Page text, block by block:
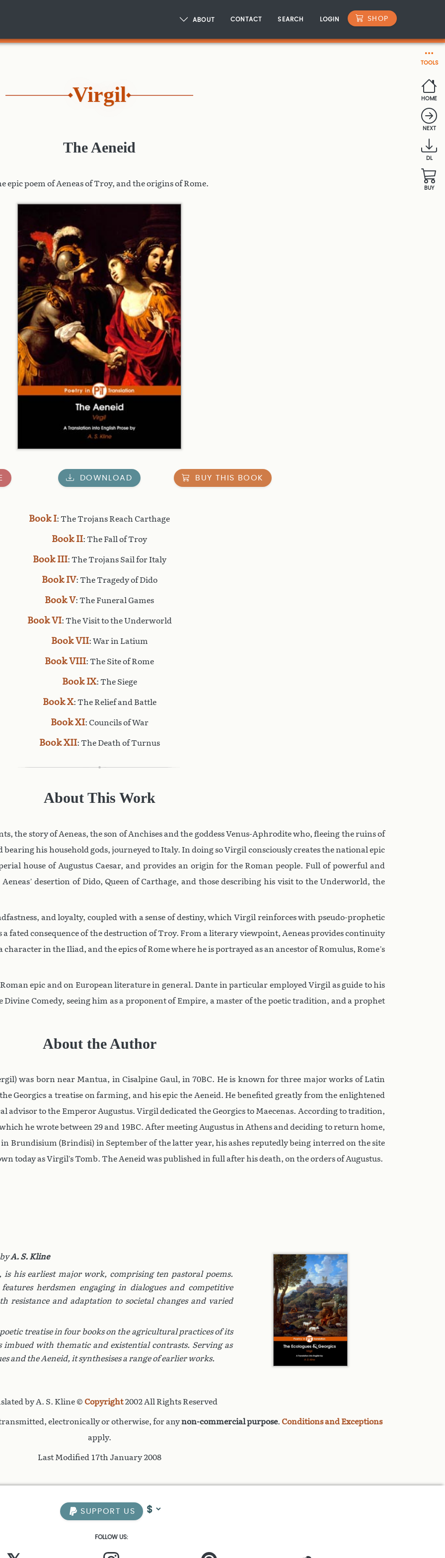
ABOUT CONTACT SEARCH LOGIN SHOP
TOOLS
HOME
NEXT
DL
BUY
Virgil
The Aeneid
epic poem of Aeneas of Troy, and the origins of Rome.
DOWNLOAD BUY THIS BOOK
Book I: The Trojans Reach Carthage
Book II: The Fall of Troy
Book III: The Trojans Sail for Italy
Book IV: The Tragedy of Dido
Book V: The Funeral Games
Book VI: The Visit to the Underworld
Book VII: War in Latium
Book VIII: The Site of Rome
Book IX: The Siege
Book X: The Relief and Battle
Book XI: Councils of War
Book XII: The Death of Turnus
About This Work
the story of Aeneas, the son of Anchises and the goddess Venus-Aphrodite who, fleeing the ruins of
his household gods, journeyed to Italy. In doing so Virgil consciously creates the national epic
house of Augustus Caesar, and provides an origin for the Roman people. Full of powerful and
desertion of Dido, Queen of Carthage, and those describing his visit to the Underworld, the
and loyalty, coupled with a sense of destiny, which Virgil reinforces with pseudo-prophetic
fated consequence of the destruction of Troy. From a literary viewpoint, Aeneas provides continuity
character in the Iliad, and the epics of Rome where he is portrayed as an ancestor of Romulus, Rome’s
epic and on European literature in general. Dante in particular employed Virgil as guide to his
Comedy, seeing him as a proponent of Empire, a master of the poetic tradition, and a prophet
About the Author
was born near Mantua, in Cisalpine Gaul, in 70BC. He is known for three major works of Latin
Georgics a treatise on farming, and his epic the Aeneid. He benefited greatly from the enlightened
advisor to the Emperor Augustus. Virgil dedicated the Georgics to Maecenas. According to tradition,
he wrote between 29 and 19BC. After meeting Augustus in Athens and deciding to return home,
Brundisium (Brindisi) in September of the latter year, his ashes reputedly being interred on the site
today as Virgil’s Tomb. The Aeneid was published in full after his death, on the orders of Augustus.
A. S. Kline
is his earliest major work, comprising ten pastoral poems.
herdsmen engaging in dialogues and competitive
resistance and adaptation to societal changes and varied
treatise in four books on the agricultural practices of its
imbued with thematic and existential contrasts. Serving as
and theAeneid, it synthesises a range of earlier works.
by A. S. Kline © Copyright2002 All Rights Reserved
electronically or otherwise, for anynon-commercial purpose. Conditions and Exceptions
apply.
Last Modified 17th January 2008
SUPPORT US
FOLLOW US: